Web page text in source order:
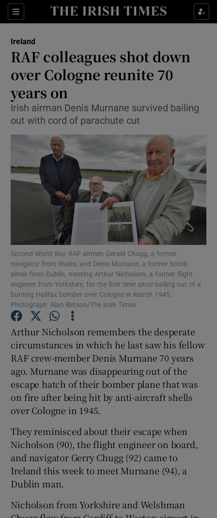
Sections
Show Culture sub sections
Show Technology sub sections
Show Motors sub sections
Show Podcasts sub sections
Show History sub sections
Show Sponsored sub sections
Ireland
RAF colleagues shot down
over Cologne reunite 70
years on
Irish airman Denis Murnane survived bailing
out with cord of parachute cut
Second World War RAF airmen Gerald Chugg, a former
navigator from Wales, and Denis Murnane, a former bomb
aimer from Dublin, meeting Arthur Nicholson, a former flight
engineer from Yorkshire, for the first time since bailing out of a
burning Halifax bomber over Cologne in March 1945.
Photograph: Alan Betson/The Irish Times
Arthur Nicholson remembers the desperate
circumstances in which he last saw his fellow
RAF crew-member Denis Murnane 70 years
ago. Murnane was disappearing out of the
escape hatch of their bomber plane that was
on fire after being hit by anti-aircraft shells
over Cologne in 1945.
They reminisced about their escape when
Nicholson (90), the flight engineer on board,
and navigator Gerry Chugg (92) came to
Ireland this week to meet Murnane (94), a
Dublin man.
Nicholson from Yorkshire and Welshman